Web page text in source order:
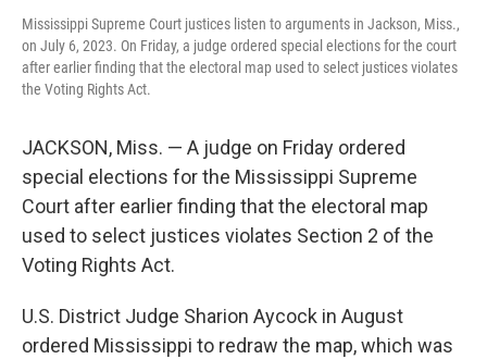
Mississippi Supreme Court justices listen to arguments in Jackson, Miss.,
on July 6, 2023. On Friday, a judge ordered special elections for the court
after earlier finding that the electoral map used to select justices violates
the Voting Rights Act.
JACKSON, Miss. — A judge on Friday ordered
special elections for the Mississippi Supreme
Court after earlier finding that the electoral map
used to select justices violates Section 2 of the
Voting Rights Act.
U.S. District Judge Sharion Aycock in August
ordered Mississippi to redraw the map, which was